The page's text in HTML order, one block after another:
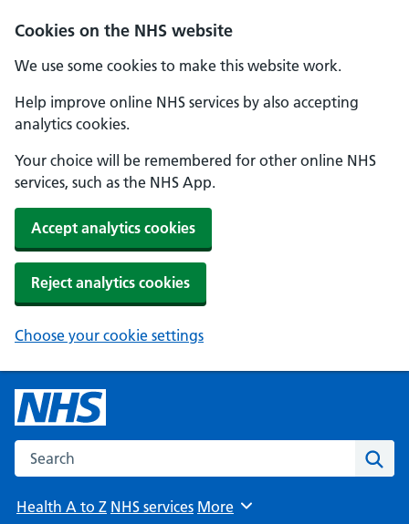
Cookies on the NHS website
We use some cookies to make this website work.
Help improve online NHS services by also accepting
analytics cookies.
Your choice will be remembered for other online NHS
services, such as the NHS App.
Accept analytics cookies
Reject analytics cookies
Choose your cookie settings
Search the NHS website
Health A to Z NHS services Browse
More